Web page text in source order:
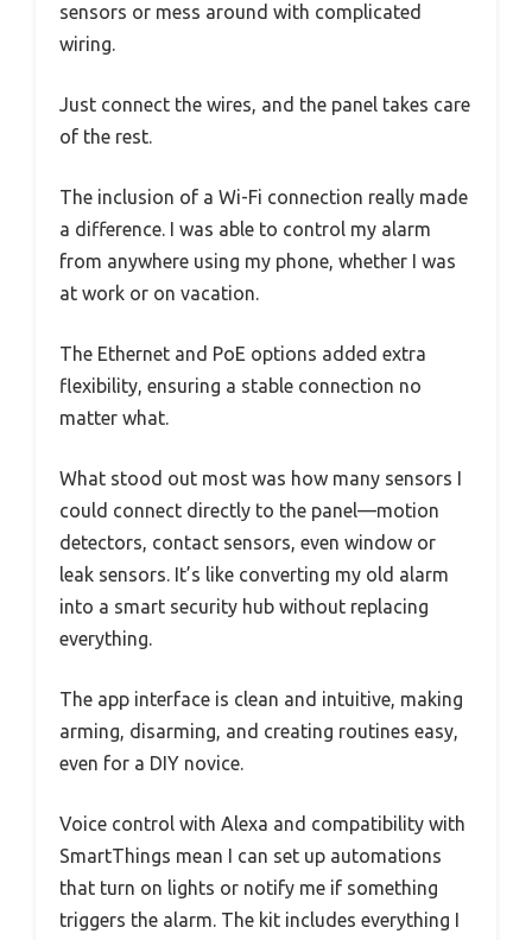
sensors or mess around with complicated
wiring.
Just connect the wires, and the panel takes care
of the rest.
The inclusion of a Wi-Fi connection really made
a difference. I was able to control my alarm
from anywhere using my phone, whether I was
at work or on vacation.
The Ethernet and PoE options added extra
flexibility, ensuring a stable connection no
matter what.
What stood out most was how many sensors I
could connect directly to the panel—motion
detectors, contact sensors, even window or
leak sensors. It’s like converting my old alarm
into a smart security hub without replacing
everything.
The app interface is clean and intuitive, making
arming, disarming, and creating routines easy,
even for a DIY novice.
Voice control with Alexa and compatibility with
SmartThings mean I can set up automations
that turn on lights or notify me if something
triggers the alarm. The kit includes everything I